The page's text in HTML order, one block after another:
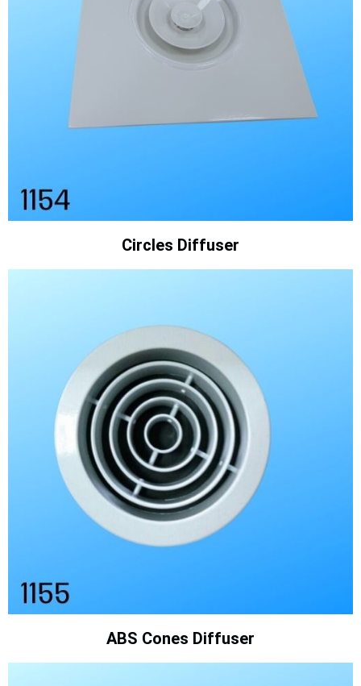
Circles Diffuser
ABS Cones Diffuser